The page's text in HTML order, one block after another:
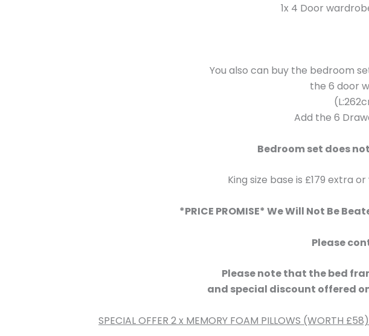
1x 4 Door
You also can buy the bedroom
the 6 door
Add the 6
Bedroom set does
King size base is £179 extra
*PRICE PROMISE* We Will Not Be
Please
Please note that the bed
and special discount offered
SPECIAL OFFER 2 x MEMORY FOAM PILLOWS (WORTH